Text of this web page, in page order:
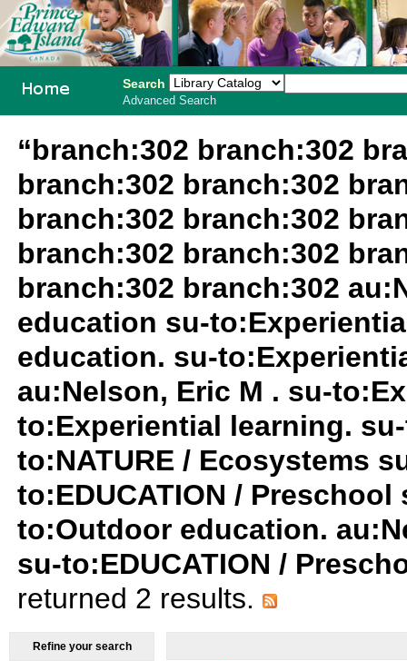
Search
Advanced Search
“branch:302 branch:302
branch:302 branch:302
branch:302 branch:302
branch:302 branch:302
branch:302 branch:302
education su-
education. su-
au:Nelson, Eric M . su-
to:Experiential learning.
to:NATURE / Ecosystems
to:EDUCATION /
to:Outdoor education.
su-to:EDUCATION /
returned 2 results.
Refine your search